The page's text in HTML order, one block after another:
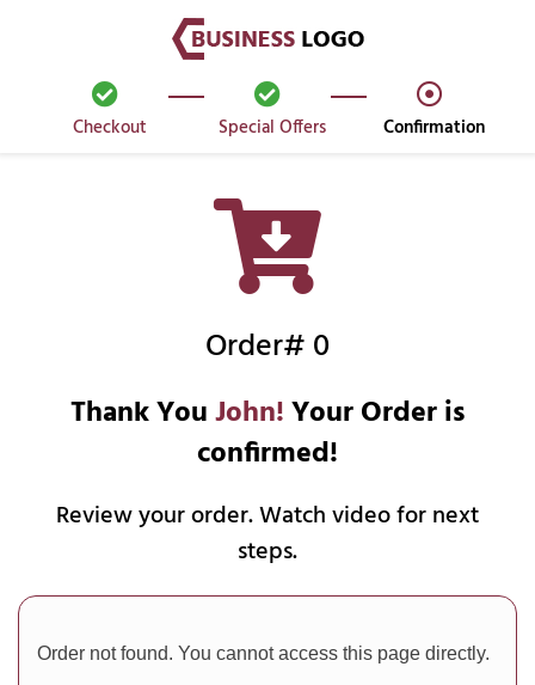
Checkout Special Offers Confirmation
Order# 0
Thank YouJohn!Your Order is
confirmed!
Review your order. Watch video for next
steps.
Order not found. You cannot access this page directly.